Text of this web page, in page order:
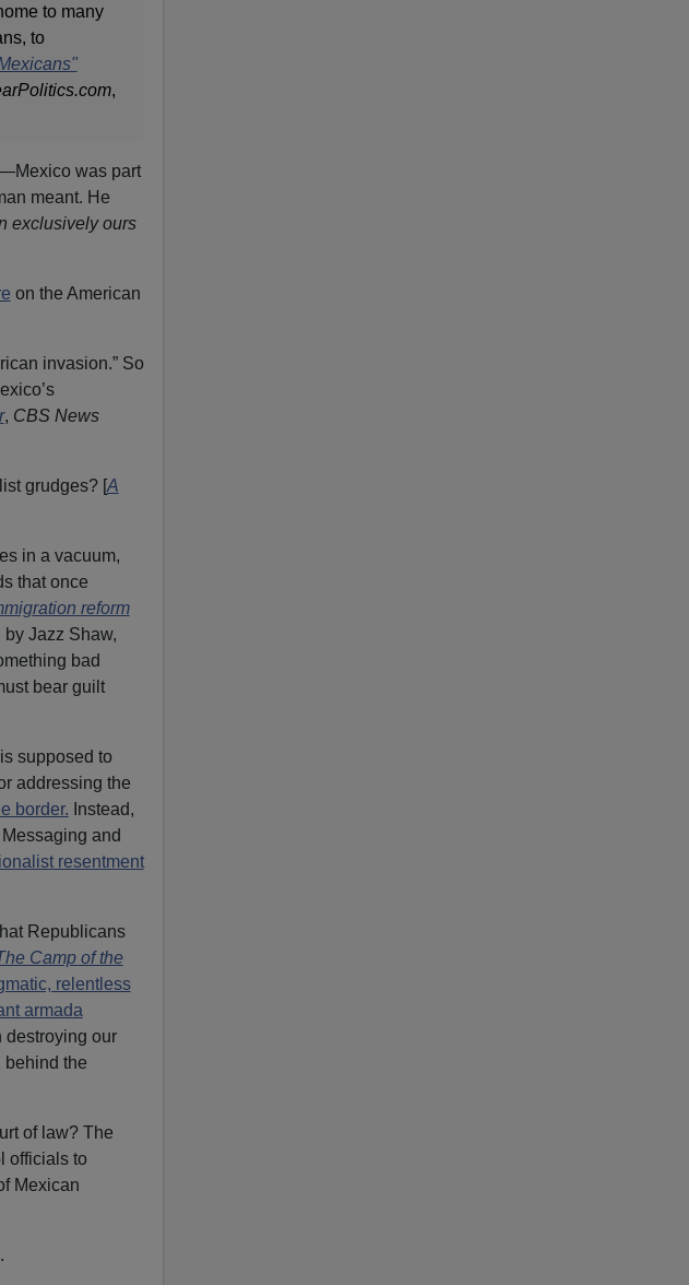
to many
to
,
was part
meant. He
exclusively ours
on the American
invasion.” So
, CBS News
grudges? [A
in a vacuum,
that once
reform
by Jazz Shaw,
bad
bear guilt
supposed to
addressing the
border. Instead,
and
resentment
Republicans
Camp of the
relentless
armada
destroying our
behind the
of law? The
officials to
Mexican